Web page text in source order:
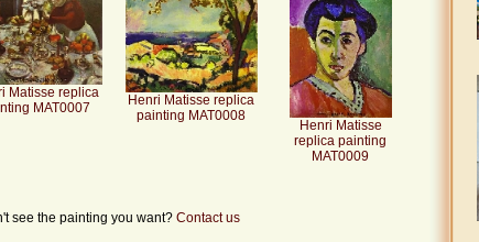
Matisse replica
MAT0007
Henri Matisse replica
painting MAT0008
Henri Matisse
replica painting
MAT0009
see the painting you want? Contact us